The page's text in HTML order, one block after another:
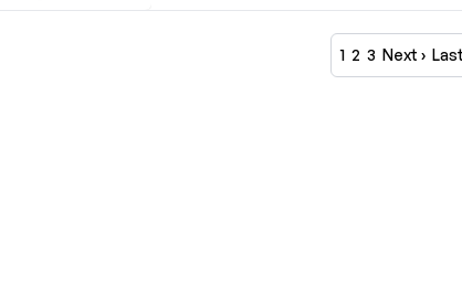
1 2 3 Next ›